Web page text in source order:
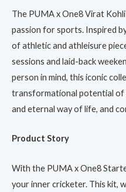
The PUMA x One8 Virat
passion for sports. Inspired
of athletic and athleisure
sessions and laid-back
person in mind, this iconic
transformational potential
and eternal way of life, and
Product Story
With the PUMA x One8
your inner cricketer. This kit,